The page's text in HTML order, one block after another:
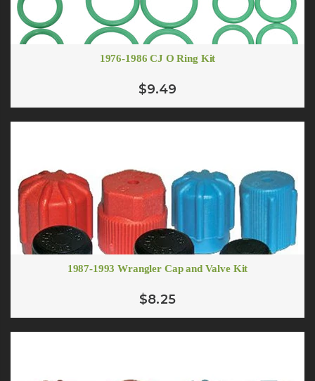
1976-1986 CJ O Ring Kit
$9.49
1987-1993 Wrangler Cap and Valve Kit
$8.25